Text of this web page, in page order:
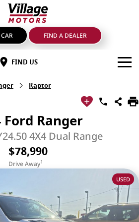
FIND A DEALER
FIND US
Raptor
Ford Ranger
4X4 Dual Range
$78,990
Drive Away1
USED